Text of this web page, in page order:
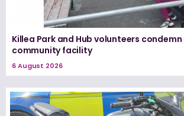
Killea Park and Hub volunteers
community facility
6 August 2026